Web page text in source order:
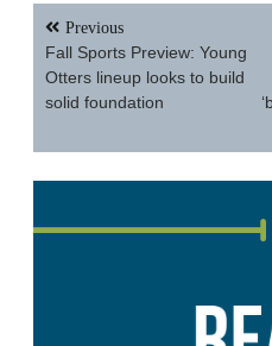
Post
navigation
Previous
Fall Sports Preview: Young
Otters lineup looks to build
solid foundation